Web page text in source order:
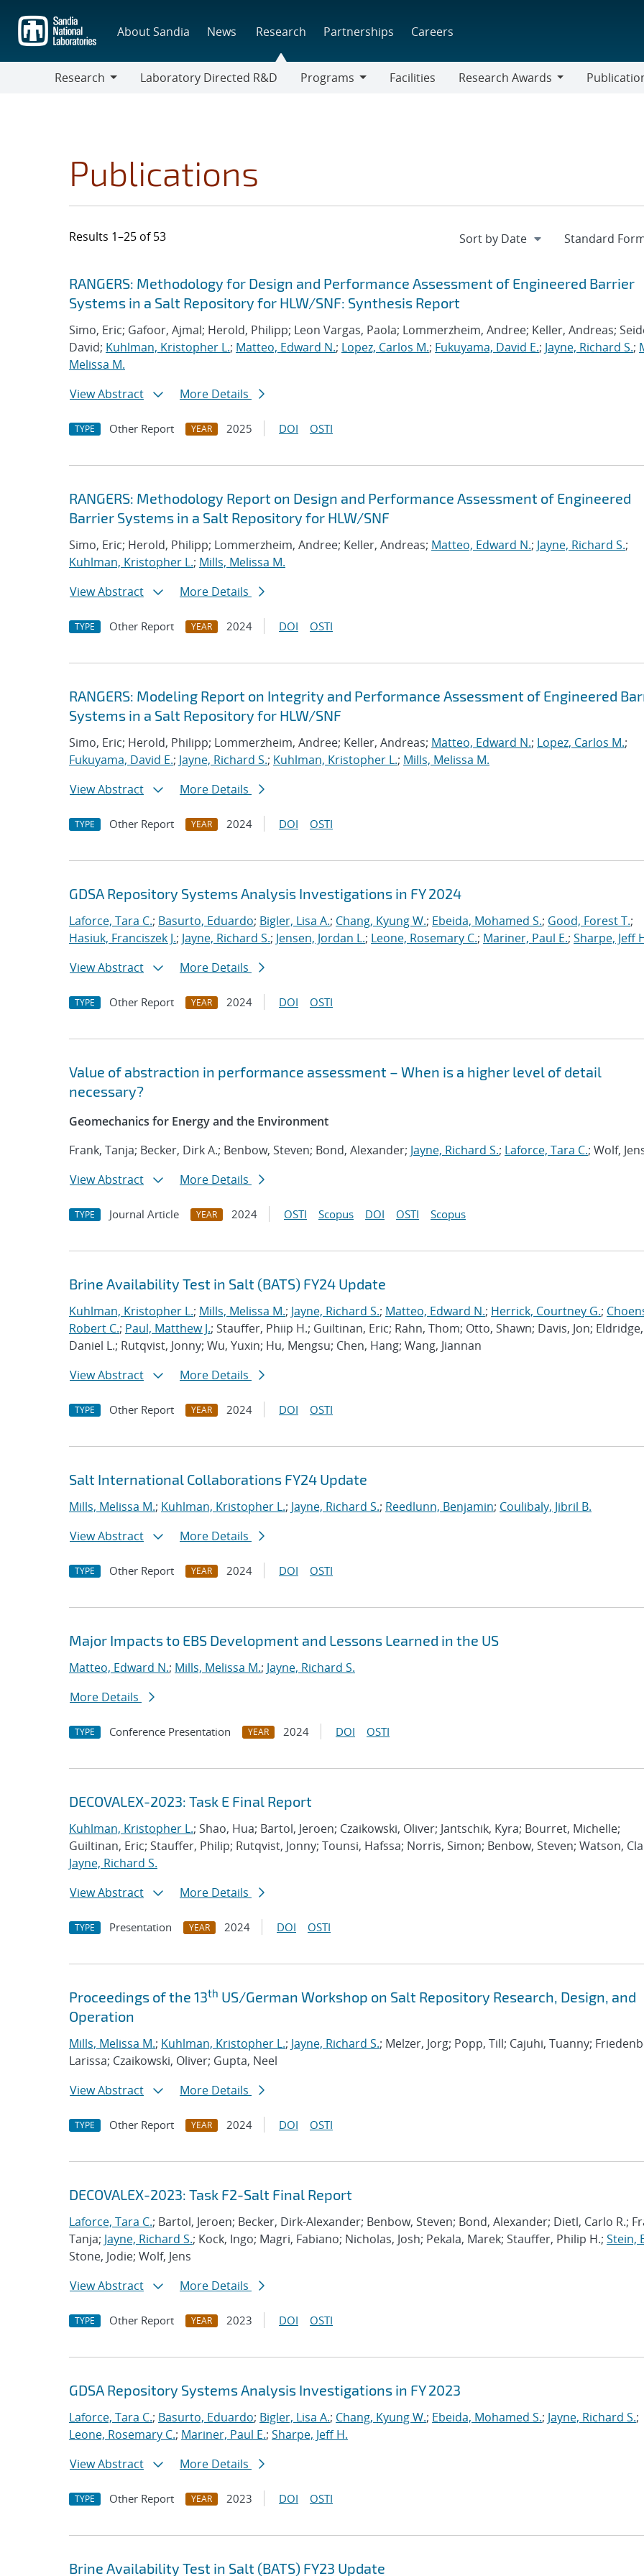
main
content
About Sandia News Research Partnerships Careers
Research
Laboratory Directed R&D
Programs
Facilities
Research Awards
Publications
Results 1–25 of 53
Search results
Jump to search filters
RANGERS: Methodology for Design and Performance Assessment of Engineered Barrier
Systems in a Salt Repository for HLW/SNF: Synthesis Report
Simo, Eric; Gafoor, Ajmal; Herold, Philipp; Leon Vargas, Paola; Lommerzheim, Andree; Keller, Andreas;
David; Kuhlman, Kristopher L.; Matteo, Edward N.; Lopez, Carlos M.; Fukuyama, David E.; Jayne, Richard S.;
Melissa M.
View Abstract
More Details
TYPE Other Report YEAR 2025 DOI OSTI
RANGERS: Methodology Report on Design and Performance Assessment of Engineered
Barrier Systems in a Salt Repository for HLW/SNF
Simo, Eric; Herold, Philipp; Lommerzheim, Andree; Keller, Andreas; Matteo, Edward N.; Jayne, Richard S.;
Kuhlman, Kristopher L.; Mills, Melissa M.
View Abstract
More Details
TYPE Other Report YEAR 2024 DOI OSTI
RANGERS: Modeling Report on Integrity and Performance Assessment of Engineered
Systems in a Salt Repository for HLW/SNF
Simo, Eric; Herold, Philipp; Lommerzheim, Andree; Keller, Andreas; Matteo, Edward N.; Lopez, Carlos M.;
Fukuyama, David E.; Jayne, Richard S.; Kuhlman, Kristopher L.; Mills, Melissa M.
View Abstract
More Details
TYPE Other Report YEAR 2024 DOI OSTI
GDSA Repository Systems Analysis Investigations in FY 2024
Laforce, Tara C.; Basurto, Eduardo; Bigler, Lisa A.; Chang, Kyung W.; Ebeida, Mohamed S.; Good, Forest T.;
Hasiuk, Franciszek J.; Jayne, Richard S.; Jensen, Jordan L.; Leone, Rosemary C.; Mariner, Paul E.; Sharpe, Jeff
View Abstract
More Details
TYPE Other Report YEAR 2024 DOI OSTI
Value of abstraction in performance assessment – When is a higher level of detail
necessary?
Geomechanics for Energy and the Environment
Frank, Tanja; Becker, Dirk A.; Benbow, Steven; Bond, Alexander; Jayne, Richard S.; Laforce, Tara C.; Wolf,
View Abstract
More Details
TYPE Journal Article YEAR 2024 OSTI Scopus DOI OSTI Scopus
Brine Availability Test in Salt (BATS) FY24 Update
Kuhlman, Kristopher L.; Mills, Melissa M.; Jayne, Richard S.; Matteo, Edward N.; Herrick, Courtney G.;
Robert C.; Paul, Matthew J.; Stauffer, Phiip H.; Guiltinan, Eric; Rahn, Thom; Otto, Shawn; Davis, Jon; Eldridge,
Daniel L.; Rutqvist, Jonny; Wu, Yuxin; Hu, Mengsu; Chen, Hang; Wang, Jiannan
View Abstract
More Details
TYPE Other Report YEAR 2024 DOI OSTI
Salt International Collaborations FY24 Update
Mills, Melissa M.; Kuhlman, Kristopher L.; Jayne, Richard S.; Reedlunn, Benjamin; Coulibaly, Jibril B.
View Abstract
More Details
TYPE Other Report YEAR 2024 DOI OSTI
Major Impacts to EBS Development and Lessons Learned in the US
Matteo, Edward N.; Mills, Melissa M.; Jayne, Richard S.
More Details
TYPE Conference Presentation YEAR 2024 DOI OSTI
DECOVALEX-2023: Task E Final Report
Kuhlman, Kristopher L.; Shao, Hua; Bartol, Jeroen; Czaikowski, Oliver; Jantschik, Kyra; Bourret, Michelle;
Guiltinan, Eric; Stauffer, Philip; Rutqvist, Jonny; Tounsi, Hafssa; Norris, Simon; Benbow, Steven; Watson,
Jayne, Richard S.
View Abstract
More Details
TYPE Presentation YEAR 2024 DOI OSTI
Proceedings of the 13th US/German Workshop on Salt Repository Research, Design, and
Operation
Mills, Melissa M.; Kuhlman, Kristopher L.; Jayne, Richard S.; Melzer, Jorg; Popp, Till; Cajuhi, Tuanny;
Larissa; Czaikowski, Oliver; Gupta, Neel
View Abstract
More Details
TYPE Other Report YEAR 2024 DOI OSTI
DECOVALEX-2023: Task F2-Salt Final Report
Laforce, Tara C.; Bartol, Jeroen; Becker, Dirk-Alexander; Benbow, Steven; Bond, Alexander; Dietl, Carlo R.;
Tanja; Jayne, Richard S.; Kock, Ingo; Magri, Fabiano; Nicholas, Josh; Pekala, Marek; Stauffer, Philip H.; Stein,
Stone, Jodie; Wolf, Jens
View Abstract
More Details
TYPE Other Report YEAR 2023 DOI OSTI
GDSA Repository Systems Analysis Investigations in FY 2023
Laforce, Tara C.; Basurto, Eduardo; Bigler, Lisa A.; Chang, Kyung W.; Ebeida, Mohamed S.; Jayne, Richard S.;
Leone, Rosemary C.; Mariner, Paul E.; Sharpe, Jeff H.
View Abstract
More Details
TYPE Other Report YEAR 2023 DOI OSTI
Brine Availability Test in Salt (BATS) FY23 Update